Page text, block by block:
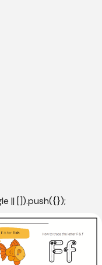
|| []).push({});